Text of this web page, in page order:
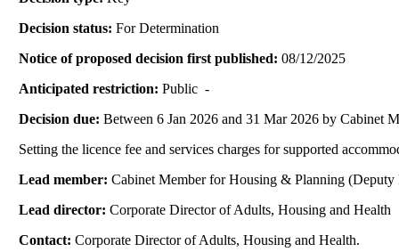
Decision status:For Determination
Notice of proposed decision first published:08/12/2025
Anticipated restriction:Public -
Decision due:Between 6 Jan 2026 and 31 Mar 2026 by Cabinet
Setting the licence fee and services charges for supported
Lead member:Cabinet Member for Housing & Planning (Deputy
Lead director:Corporate Director of Adults, Housing and Health
Contact:Corporate Director of Adults, Housing and Health.